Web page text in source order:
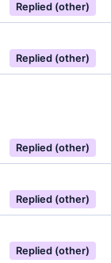
Replied (other)
Replied (other)
Replied (other)
Replied (other)
Replied (other)